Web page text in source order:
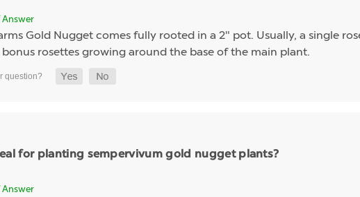
Answer
Gold Nugget comes fully rooted in a 2" pot. Usually, a single
rosettes growing around the base of the main plant.
for planting sempervivum gold nugget plants?
Answer